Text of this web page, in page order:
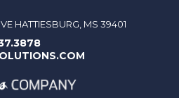
HATTIESBURG, MS 39401